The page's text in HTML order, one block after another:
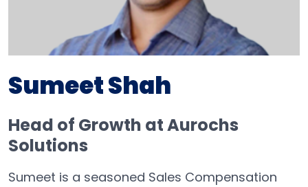
Sumeet Shah
Head of Growth at Aurochs
Solutions
Sumeet is a seasoned Sales Compensation